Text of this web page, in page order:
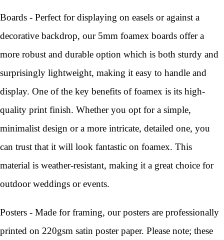
Boards - Perfect for displaying on easels or against a
decorative backdrop, our 5mm foamex boards offer a
more robust and durable option which is both sturdy and
surprisingly lightweight, making it easy to handle and
display. One of the key benefits of foamex is its high-
quality print finish. Whether you opt for a simple,
minimalist design or a more intricate, detailed one, you
can trust that it will look fantastic on foamex. This
material is weather-resistant, making it a great choice for
outdoor weddings or events.
Posters - Made for framing, our posters are professionally
printed on 220gsm satin poster paper. Please note; these